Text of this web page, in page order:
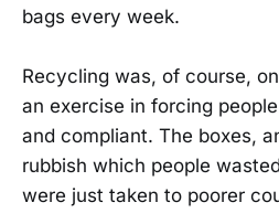
bags every week.
Recycling was, of course,
an exercise in forcing
and compliant. The boxes,
rubbish which people
were just taken to poorer